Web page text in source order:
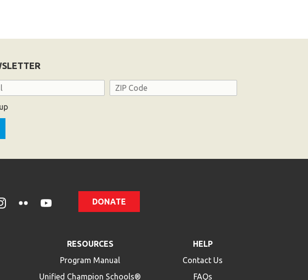
Address
DONATE
RESOURCES
Program Manual
Unified Champion Schools®
HELP
Contact Us
FAQs